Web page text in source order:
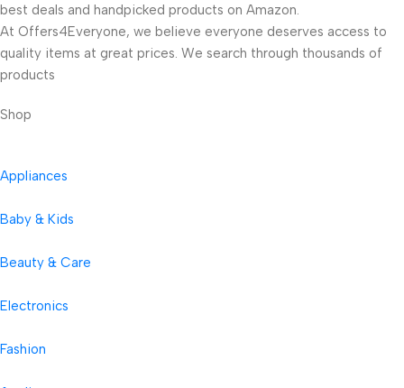
best deals and handpicked products on Amazon.
At Offers4Everyone, we believe everyone deserves access to
quality items at great prices. We search through thousands of
products
Shop
Appliances
Baby & Kids
Beauty & Care
Electronics
Fashion